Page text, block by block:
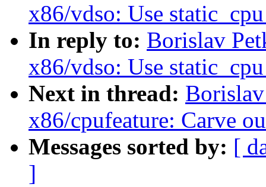
x86/vdso: Use
In reply to: Borislav
x86/vdso: Use
Next in thread:
x86/cpufeature: Carve
Messages sorted by: [
]